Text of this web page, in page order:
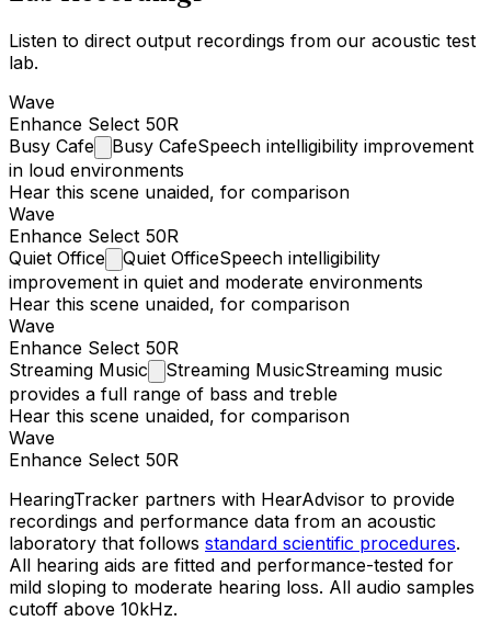
Listen to direct output recordings from our acoustic test
lab.
Wave
Enhance Select 50R
Busy Cafe Busy CafeSpeech intelligibility improvement
in loud environments
Hear this scene unaided, for comparison
Wave
Enhance Select 50R
Quiet Office Quiet OfficeSpeech intelligibility
improvement in quiet and moderate environments
Hear this scene unaided, for comparison
Wave
Enhance Select 50R
Streaming Music Streaming MusicStreaming music
provides a full range of bass and treble
Hear this scene unaided, for comparison
Wave
Enhance Select 50R
HearingTracker partners with HearAdvisor to provide
recordings and performance data from an acoustic
laboratory that follows standard scientific procedures.
All hearing aids are fitted and performance-tested for
mild sloping to moderate hearing loss. All audio samples
cutoff above 10kHz.